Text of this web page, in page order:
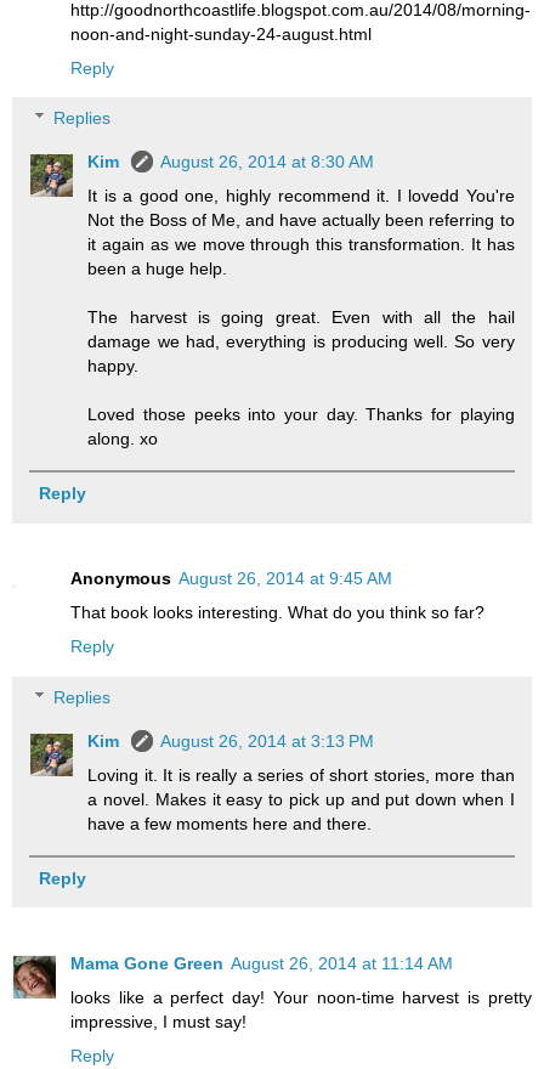
http://goodnorthcoastlife.blogspot.com.au/2014/08/morning-
noon-and-night-sunday-24-august.html
Reply
Replies
Kim
August 26, 2014 at 8:30 AM
It is a good one, highly recommend it. I lovedd You're
Not the Boss of Me, and have actually been referring to
it again as we move through this transformation. It has
been a huge help.
The harvest is going great. Even with all the hail
damage we had, everything is producing well. So very
happy.
Loved those peeks into your day. Thanks for playing
along. xo
Reply
Anonymous August 26, 2014 at 9:45 AM
That book looks interesting. What do you think so far?
Reply
Replies
Kim
August 26, 2014 at 3:13 PM
Loving it. It is really a series of short stories, more than
a novel. Makes it easy to pick up and put down when I
have a few moments here and there.
Reply
Mama Gone Green August 26, 2014 at 11:14 AM
looks like a perfect day! Your noon-time harvest is pretty
impressive, I must say!
Reply